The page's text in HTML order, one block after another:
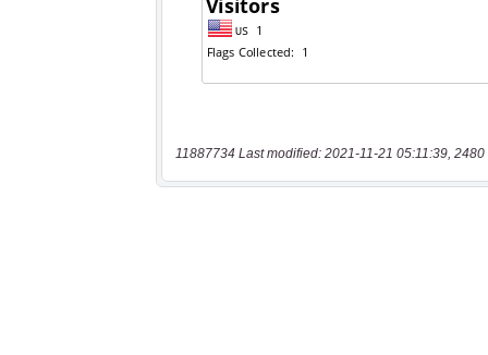
11887734 Last modified: 2021-11-21 05:11:39, 2480